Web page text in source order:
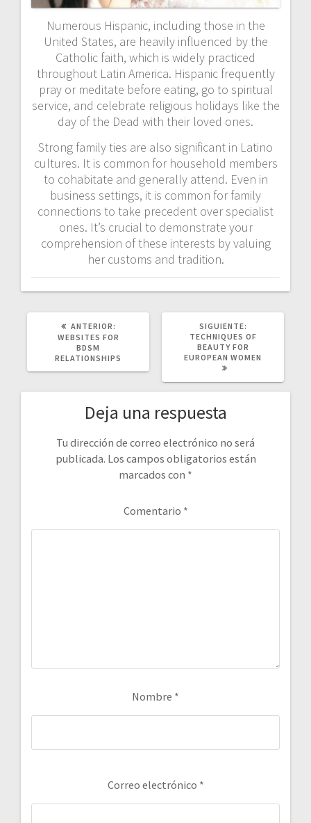
Numerous Hispanic, including those in the
United States, are heavily influenced by the
Catholic faith, which is widely practiced
throughout Latin America. Hispanic frequently
pray or meditate before eating, go to spiritual
service, and celebrate religious holidays like the
day of the Dead with their loved ones.
Strong family ties are also significant in Latino
cultures. It is common for household members
to cohabitate and generally attend. Even in
business settings, it is common for family
connections to take precedent over specialist
ones. It’s crucial to demonstrate your
comprehension of these interests by valuing
her customs and tradition.
ANTERIOR:
ANTERIOR:
WEBSITES FOR
BDSM
RELATIONSHIPS
SIGUIENTE:
POST:
TECHNIQUES OF
BEAUTY FOR
EUROPEAN WOMEN
Deja una respuesta
Tu dirección de correo electrónico no será
publicada. Los campos obligatorios están
marcados con *
Comentario *
Nombre *
Correo electrónico *